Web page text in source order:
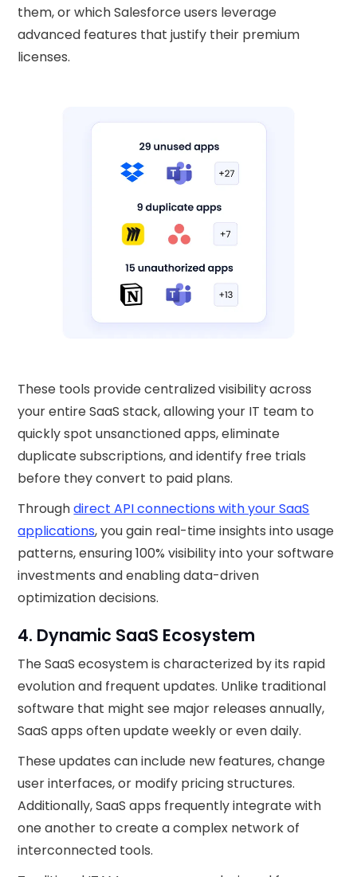
them, or which Salesforce users leverage
advanced features that justify their premium
licenses.
These tools provide centralized visibility across
your entire SaaS stack, allowing your IT team to
quickly spot unsanctioned apps, eliminate
duplicate subscriptions, and identify free trials
before they convert to paid plans.
Throughdirect API connections with your SaaS
applications, you gain real-time insights into usage
patterns, ensuring 100% visibility into your software
investments and enabling data-driven
optimization decisions.
4. Dynamic SaaS Ecosystem
The SaaS ecosystem is characterized by its rapid
evolution and frequent updates. Unlike traditional
software that might see major releases annually,
SaaS apps often update weekly or even daily.
These updates can include new features, change
user interfaces, or modify pricing structures.
Additionally, SaaS apps frequently integrate with
one another to create a complex network of
interconnected tools.